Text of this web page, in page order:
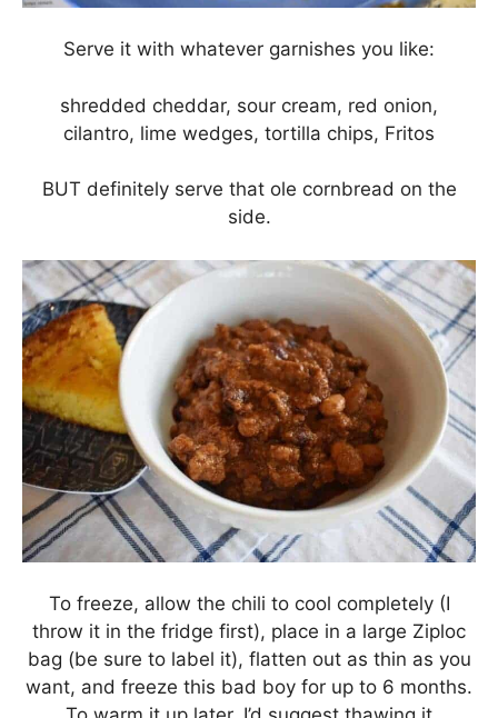
Serve it with whatever garnishes you like:
shredded cheddar, sour cream, red onion,
cilantro, lime wedges, tortilla chips, Fritos
BUT definitely serve that ole cornbread on the
side.
To freeze, allow the chili to cool completely (I
throw it in the fridge first), place in a large Ziploc
bag (be sure to label it), flatten out as thin as you
want, and freeze this bad boy for up to 6 months.